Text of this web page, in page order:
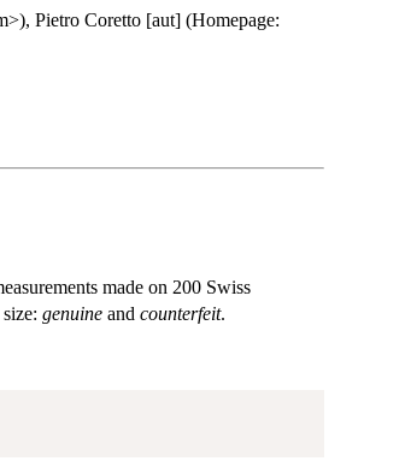
Pietro Coretto [aut] (Homepage:
made on 200 Swiss
genuine and counterfeit.